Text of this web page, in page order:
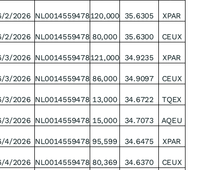
2/2026 NL0014559478120,000 35.6305
XPAR
2/2026 NL0014559478 80,000 35.6300
CEUX
3/2026 NL0014559478121,000 34.9235
XPAR
3/2026 NL0014559478 86,000 34.9097
CEUX
3/2026 NL0014559478 13,000 34.6722
TQEX
3/2026 NL0014559478 15,000 34.7073
AQEU
4/2026 NL0014559478 95,599 34.6475
XPAR
4/2026 NL0014559478 80,369 34.6370
CEUX